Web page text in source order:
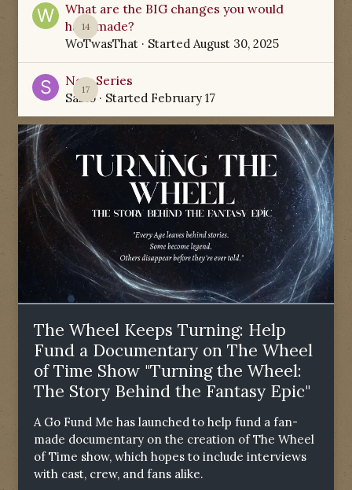
14
What are the BIG changes you would
have made?
WoTwasThat · Started August 30, 2025
17
New Series
Sabio· Started February 17
The Wheel Keeps Turning: Help
Fund a Documentary on The Wheel
of Time Show "Turning the Wheel:
The Story Behind the Fantasy Epic"
A Go Fund Me has launched to help fund a fan-
made documentary on the creation of The Wheel
of Time show, which hopes to include interviews
with cast, crew, and fans alike.